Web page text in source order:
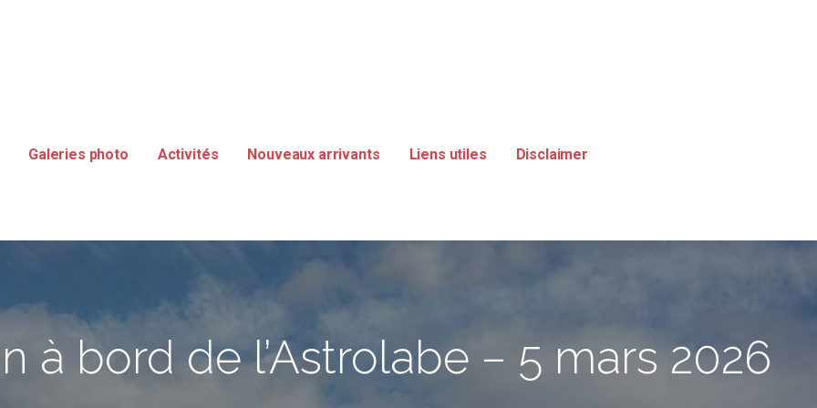
Galeries photo Activités Nouveaux arrivants Liens utiles Disclaimer
à bord de l’Astrolabe – 5 mars 2026